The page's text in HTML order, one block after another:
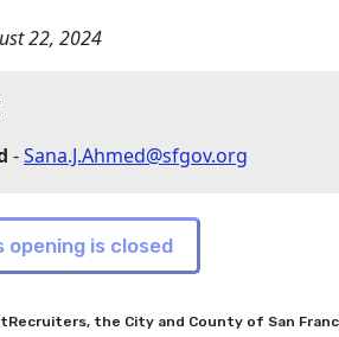
22, 2024
-Sana.J.Ahmed@sfgov.org
the City and County of San